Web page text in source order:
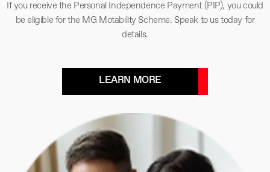
If you receive the Personal Independence Payment (PIP), you could
be eligible for the MG Motability Scheme. Speak to us today for
details.
LEARN MORE